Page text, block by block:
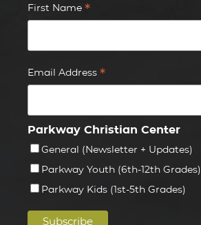
First Name *
Email Address *
Parkway Christian Center
General (Newsletter + Updates)
Parkway Youth (6th-12th Grades)
Parkway Kids (1st-5th Grades)